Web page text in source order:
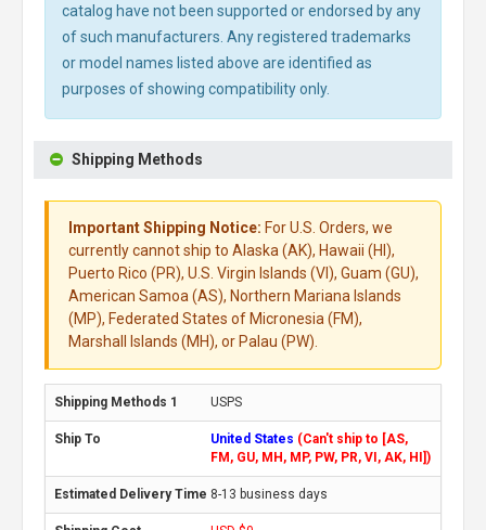
catalog have not been supported or endorsed by any
of such manufacturers. Any registered trademarks
or model names listed above are identified as
purposes of showing compatibility only.
Shipping Methods
Important Shipping Notice: For U.S. Orders, we
currently cannot ship to Alaska (AK), Hawaii (HI),
Puerto Rico (PR), U.S. Virgin Islands (VI), Guam (GU),
American Samoa (AS), Northern Mariana Islands
(MP), Federated States of Micronesia (FM),
Marshall Islands (MH), or Palau (PW).
USPS
United States (Can't ship to [AS,
FM, GU, MH, MP, PW, PR, VI, AK, HI])
8-13 business days